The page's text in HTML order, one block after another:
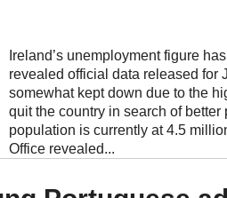
Ireland’s unemployment figure
revealed official data released for
somewhat kept down due to the
quit the country in search of better
population is currently at 4.5
Office revealed...